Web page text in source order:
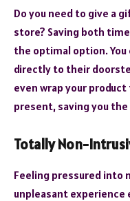
Do you need to give a
store? Saving both
the optimal option.
directly to their
even wrap your
present, saving you
Totally Non-
Feeling pressured into
unpleasant experience